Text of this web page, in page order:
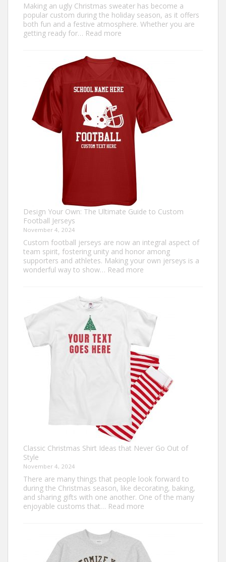
Making an ugly Christmas sweater has become a
popular custom during the holiday season, as it offers
both fun and a festive atmosphere. Whether you are
getting ready for… Read more
Make
an
Christmas
Sweater?
Design Your Own: The Ultimate Guide to Custom
Football Jerseys
November 4, 2024
Custom football jerseys are now an integral aspect of
team spirit, fostering unity and honor among
supporters and athletes. Making your own jerseys is a
wonderful way to show… Read more
Ultimate
Guide
Custom
Football
Jerseys
Classic Christmas Shirt Ideas that Never Go Out of
Style
November 4, 2024
There are many things that people look forward to
during the Christmas season, like decorating, baking,
and sharing gifts with one another. One of the many
enjoyable customs that… Read more
that